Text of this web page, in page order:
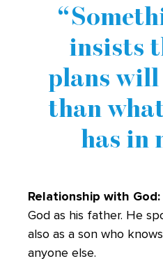
insists
plans will
than
has in
Relationship with God:
God as his father. He
also as a son who
anyone else.